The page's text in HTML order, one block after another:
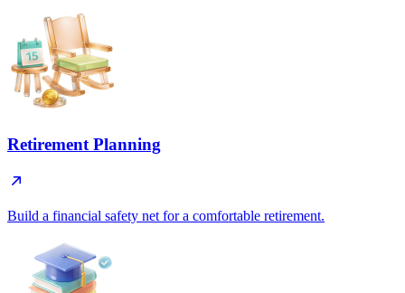
Retirement Planning
Build a financial safety net for a comfortable retirement.